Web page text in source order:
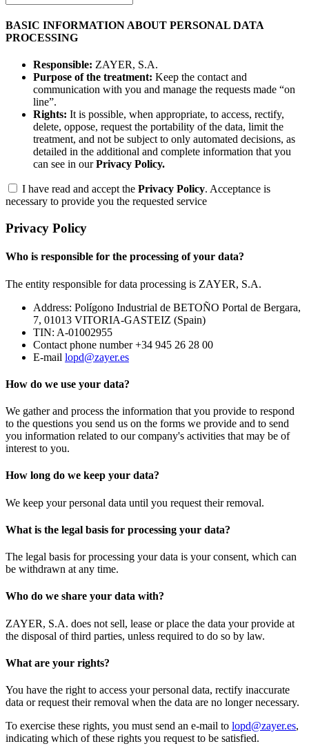
BASIC INFORMATION ABOUT PERSONAL DATA
PROCESSING
Responsible: ZAYER, S.A.
Purpose of the treatment: Keep the contact and
communication with you and manage the requests made “on
line”.
Rights: It is possible, when appropriate, to access, rectify,
delete, oppose, request the portability of the data, limit the
treatment, and not be subject to only automated decisions, as
detailed in the additional and complete information that you
can see in ourPrivacy Policy.
I have read and accept the Privacy Policy. Acceptance is
necessary to provide you the requested service
Privacy Policy
Who is responsible for the processing of your data?
The entity responsible for data processing is ZAYER, S.A.
Address: Polígono Industrial de BETOÑO Portal de Bergara,
7, 01013 VITORIA-GASTEIZ (Spain)
TIN: A-01002955
Contact phone number +34 945 26 28 00
E-mail lopd@zayer.es
How do we use your data?
We gather and process the information that you provide to respond
to the questions you send us on the forms we provide and to send
you information related to our company's activities that may be of
interest to you.
How long do we keep your data?
We keep your personal data until you request their removal.
What is the legal basis for processing your data?
The legal basis for processing your data is your consent, which can
be withdrawn at any time.
Who do we share your data with?
ZAYER, S.A. does not sell, lease or place the data your provide at
the disposal of third parties, unless required to do so by law.
What are your rights?
You have the right to access your personal data, rectify inaccurate
data or request their removal when the data are no longer necessary.
To exercise these rights, you must send an e-mail to lopd@zayer.es,
indicating which of these rights you request to be satisfied.